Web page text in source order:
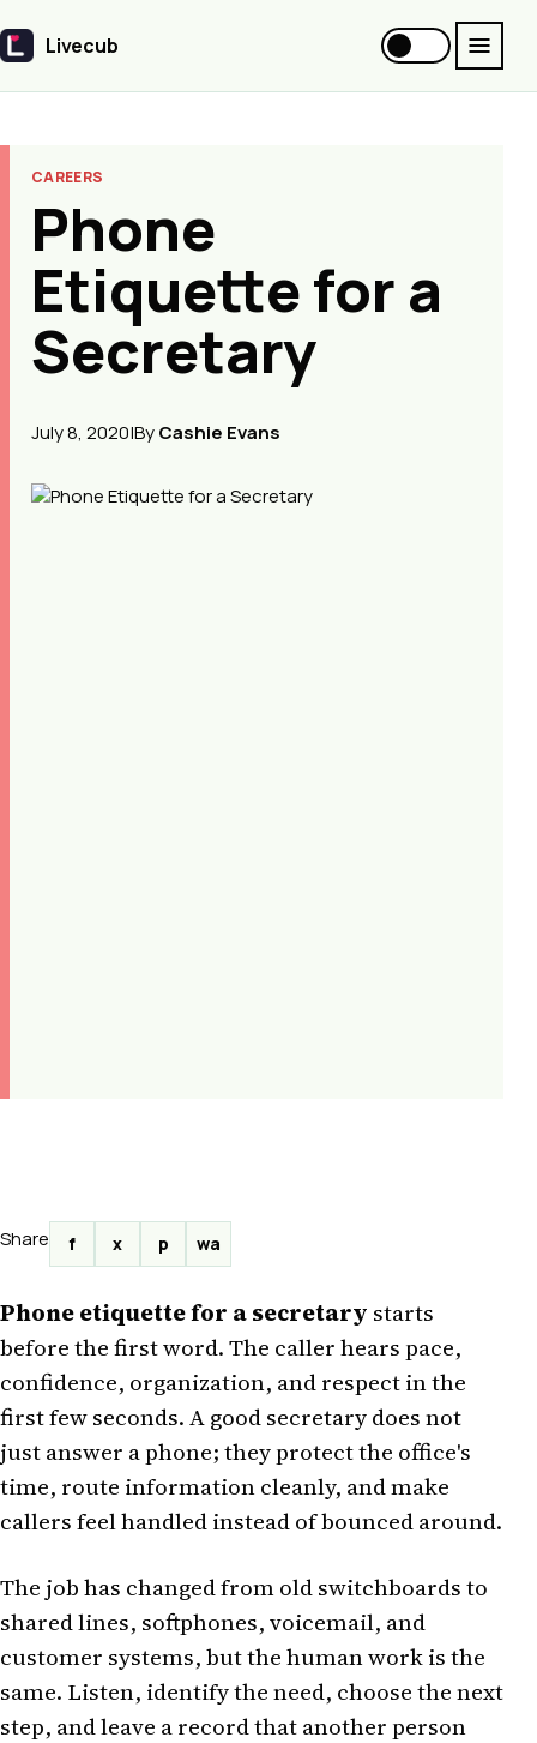
Livecub
Livecub
CAREERS
Phone
Etiquette for a
Secretary
July 8, 2020|ByCashie Evans
Share f x p wa
Phone etiquette for a secretary starts
before the first word. The caller hears pace,
confidence, organization, and respect in the
first few seconds. A good secretary does not
just answer a phone; they protect the office's
time, route information cleanly, and make
callers feel handled instead of bounced around.
The job has changed from old switchboards to
shared lines, softphones, voicemail, and
customer systems, but the human work is the
same. Listen, identify the need, choose the next
step, and leave a record that another person